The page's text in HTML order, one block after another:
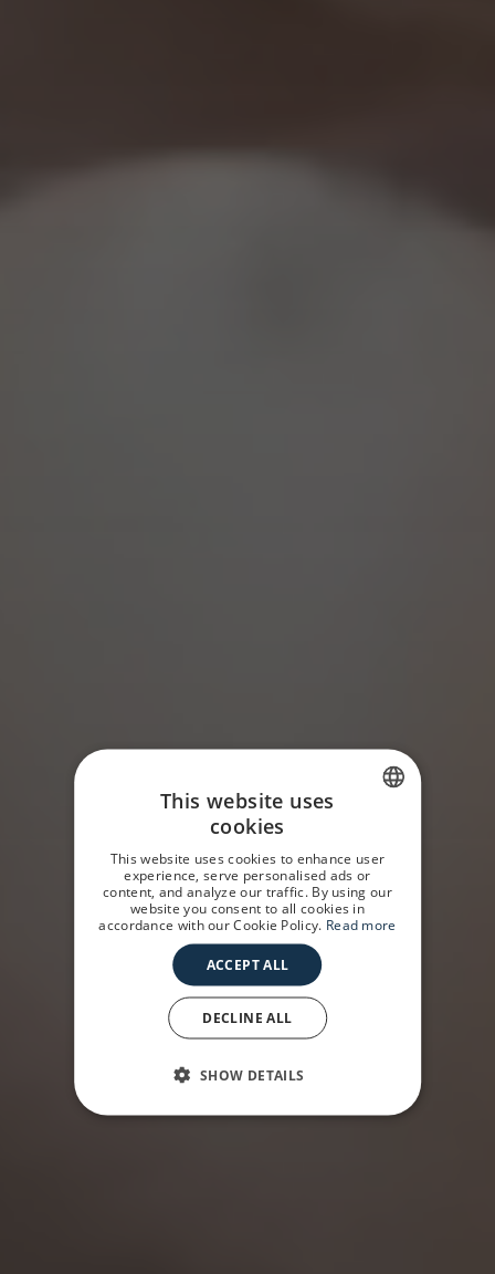
GERMAN
ENGLISH
This website uses
cookies
This website uses cookies to enhance user
experience, serve personalised ads or
content, and analyze our traffic. By using our
website you consent to all cookies in
accordance with our Cookie Policy. Read more
ACCEPT ALL
DECLINE ALL
SHOW DETAILS